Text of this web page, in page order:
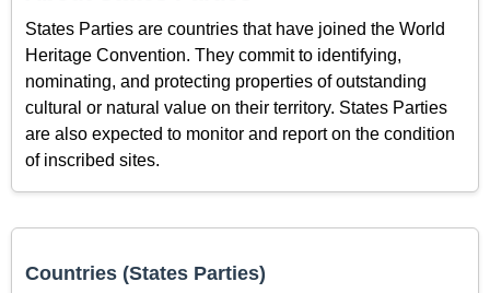
States Parties are countries that have joined the World
Heritage Convention. They commit to identifying,
nominating, and protecting properties of outstanding
cultural or natural value on their territory. States Parties
are also expected to monitor and report on the condition
of inscribed sites.
Countries (States Parties)